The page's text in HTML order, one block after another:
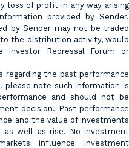
loss of profit in any way arising
provided by Sender.
by Sender may not be traded
the distribution activity, would
Investor Redressal Forum or
the past performance
please note such information is
and should not be
decision. Past performance
and the value of investments
well as rise. No investment
influence investment